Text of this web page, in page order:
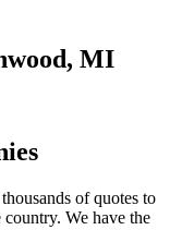
MI
of quotes to
We have the